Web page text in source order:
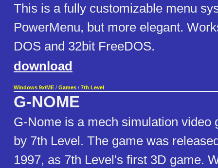
This is a fully customizable menu
PowerMenu, but more elegant.
DOS and 32bit FreeDOS.
download
Windows 9x/ME / Games / 7th Level
G-NOME
G-Nome is a mech simulation video
by 7th Level. The game was
1997, as 7th Level's first 3D game.